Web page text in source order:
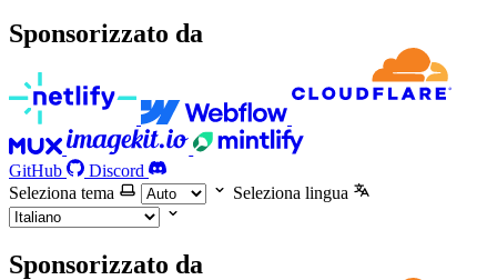
Sponsorizzato da
GitHub
Discord
Seleziona tema
Seleziona lingua
Sponsorizzato da